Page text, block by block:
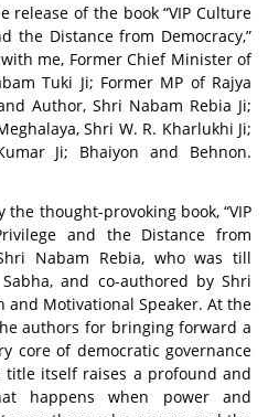
release of the book“VIP Culture
the Distance from Democracy,”
me, Former Chief Minister of
Tuki Ji; Former MP of Rajya
Author, Shri Nabam Rebia Ji;
Shri W. R. Kharlukhi Ji;
Ji; Bhaiyon and Behnon.
the thought-provoking book, “VIP
and the Distance from
Nabam Rebia, who was till
Sabha, and co-authored by Shri
and Motivational Speaker. At the
authors for bringing forward a
core of democratic governance
itself raises a profound and
happens when power and